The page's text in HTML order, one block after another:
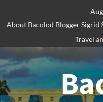
About Bacolod Blogger Sigrid
Travel